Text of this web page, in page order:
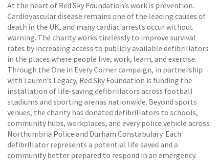
At the heart of Red Sky Foundation’s work is prevention.
Cardiovascular disease remains one of the leading causes of
death in the UK, and many cardiac arrests occur without
warning. The charity works tirelessly to improve survival
rates by increasing access to publicly available defibrillators
in the places where people live, work, learn, and exercise.
Through the One in Every Corner campaign, in partnership
with Lauren’s Legacy, Red Sky Foundation is funding the
installation of life-saving defibrillators across football
stadiums and sporting arenas nationwide. Beyond sports
venues, the charity has donated defibrillators to schools,
community hubs, workplaces, and every police vehicle across
Northumbria Police and Durham Constabulary. Each
defibrillator represents a potential life saved and a
community better prepared to respond in an emergency.